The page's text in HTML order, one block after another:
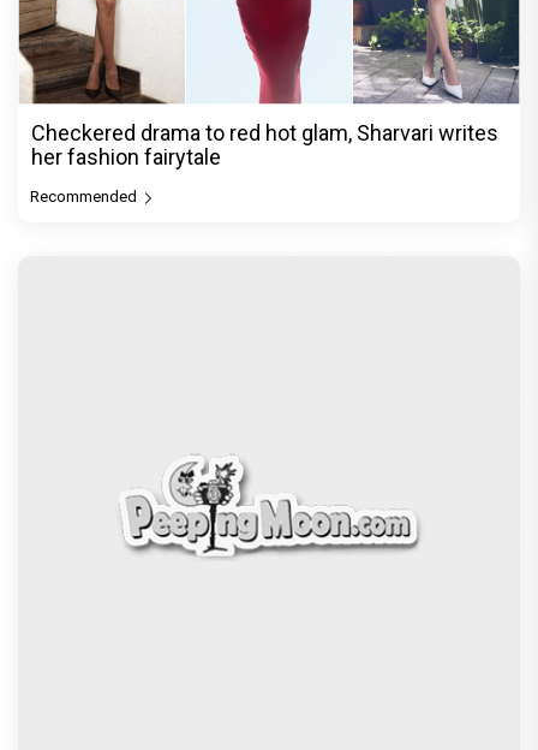
Checkered drama to red hot glam, Sharvari writes
her fashion fairytale
Recommended